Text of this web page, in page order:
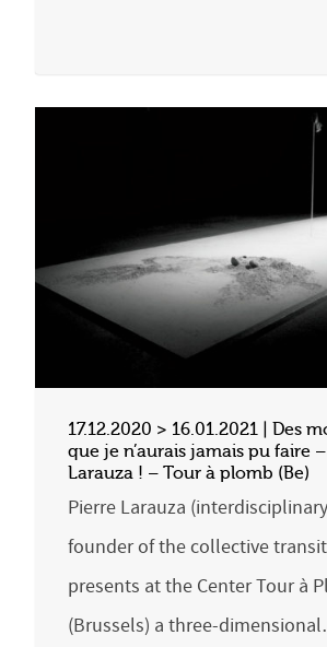
17.12.2020 > 16.01.2021 | Des
que je n’aurais jamais pu faire
Larauza ! – Tour à plomb (Be)
Pierre Larauza
founder of the collective
presents at the Center Tour à
(Brussels) a three-